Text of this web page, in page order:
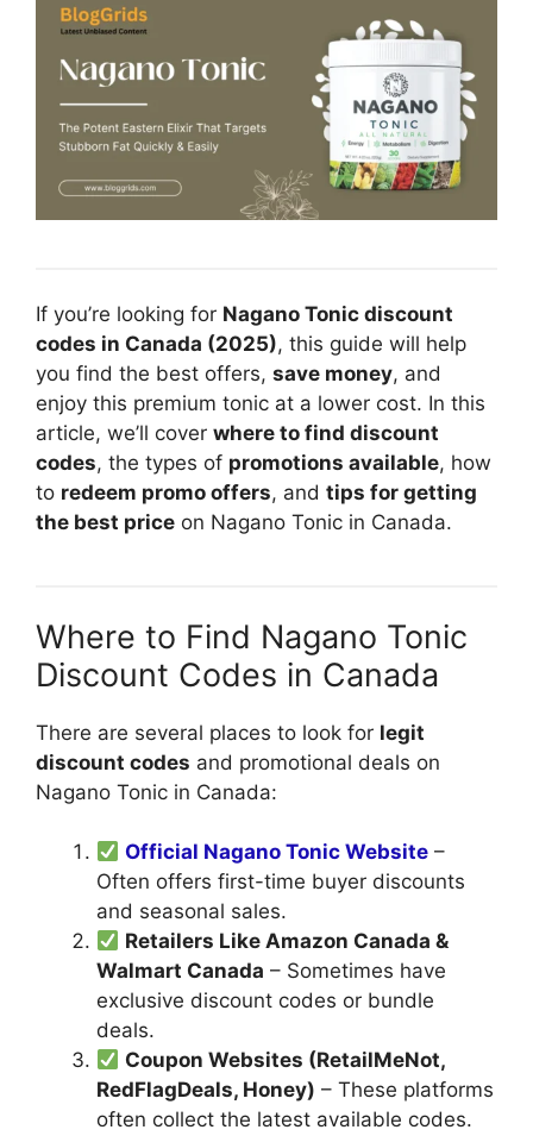
If you’re looking for Nagano Tonic discount
codes in Canada (2025), this guide will help
you find the best offers, save money, and
enjoy this premium tonic at a lower cost. In this
article, we’ll cover where to find discount
codes, the types of promotions available, how
to redeem promo offers, and tips for getting
the best price on Nagano Tonic in Canada.
Where to Find Nagano Tonic
Discount Codes in Canada
There are several places to look for legit
discount codes and promotional deals on
Nagano Tonic in Canada:
Official Nagano Tonic Website –
Often offers first-time buyer discounts
and seasonal sales.
Retailers Like Amazon Canada &
Walmart Canada – Sometimes have
exclusive discount codes or bundle
deals.
Coupon Websites (RetailMeNot,
RedFlagDeals, Honey) – These platforms
often collect the latest available codes.